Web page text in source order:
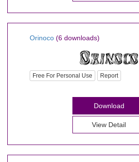
Orinoco (6 downloads)
Free For Personal Use Report
Download
View Detail